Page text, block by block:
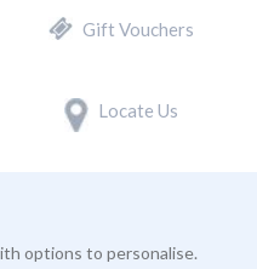
Gift Vouchers
Locate Us
options to personalise.